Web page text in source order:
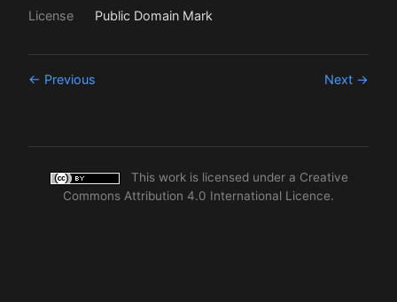
License
Public Domain Mark
← Previous Next →
This work is licensed under a Creative
Commons Attribution 4.0 International Licence.